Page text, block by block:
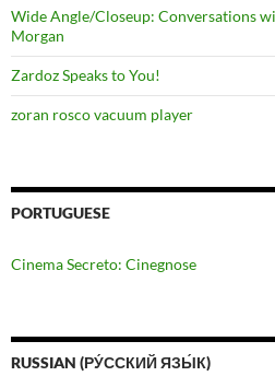
Wide Angle/Closeup: Conversations
Morgan
Zardoz Speaks to You!
zoran rosco vacuum player
PORTUGUESE
Cinema Secreto: Cinegnose
RUSSIAN (РУ́ССКИЙ ЯЗЫ́К)